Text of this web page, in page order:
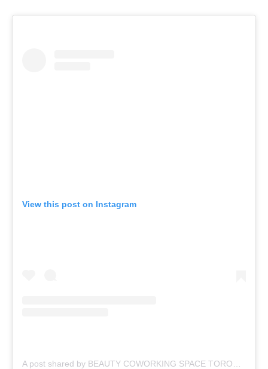
View this post on Instagram